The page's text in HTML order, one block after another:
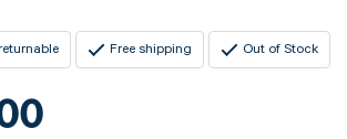
Free shipping Out of Stock